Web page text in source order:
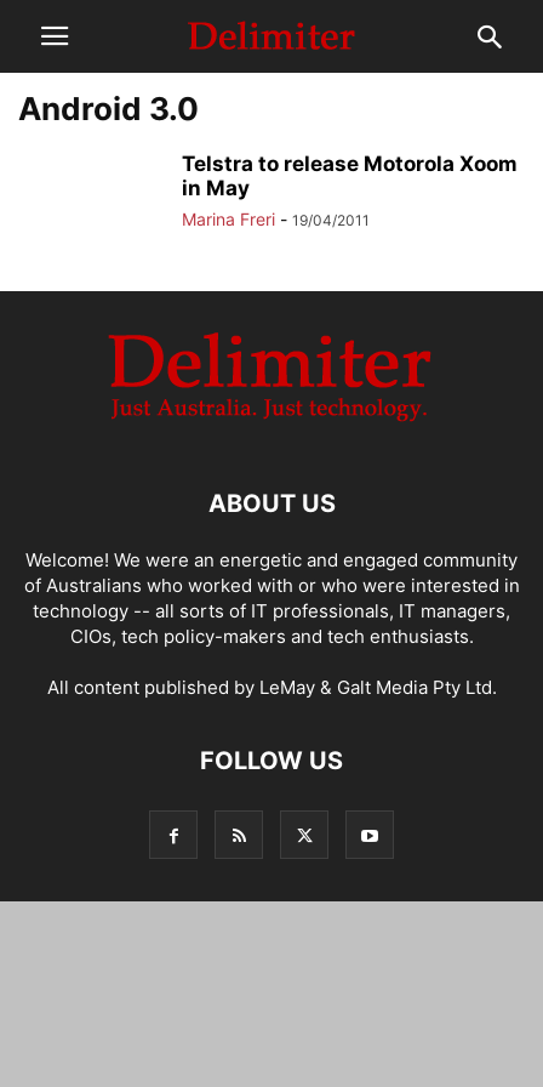
Android 3.0
Telstra to release Motorola Xoom
in May
Marina Freri - 19/04/2011
ABOUT US
Welcome! We were an energetic and engaged community
of Australians who worked with or who were interested in
technology -- all sorts of IT professionals, IT managers,
CIOs, tech policy-makers and tech enthusiasts.
All content published by LeMay & Galt Media Pty Ltd.
FOLLOW US